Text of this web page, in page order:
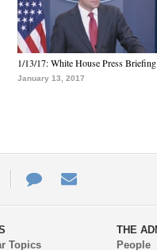
1/13/17: White House Press Briefing
January 13, 2017